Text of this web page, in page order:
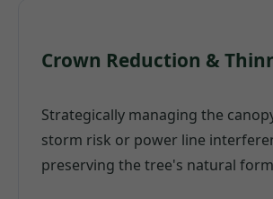
Crown Reduction &
Strategically managing the
storm risk or power line
preserving the tree's natural